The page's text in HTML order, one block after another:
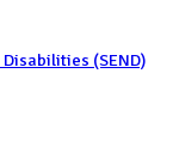
(SEND)